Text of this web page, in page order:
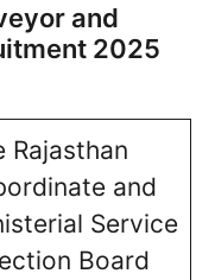
and
2025
Rajasthan
and
Service
Board